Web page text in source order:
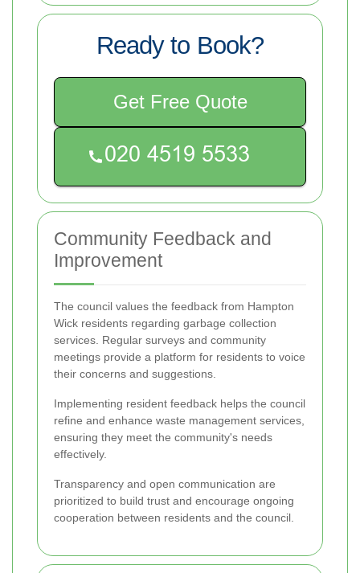
Ready to Book?
Get Free Quote
Community Feedback and
Improvement
The council values the feedback from Hampton
Wick residents regarding garbage collection
services. Regular surveys and community
meetings provide a platform for residents to voice
their concerns and suggestions.
Implementing resident feedback helps the council
refine and enhance waste management services,
ensuring they meet the community's needs
effectively.
Transparency and open communication are
prioritized to build trust and encourage ongoing
cooperation between residents and the council.